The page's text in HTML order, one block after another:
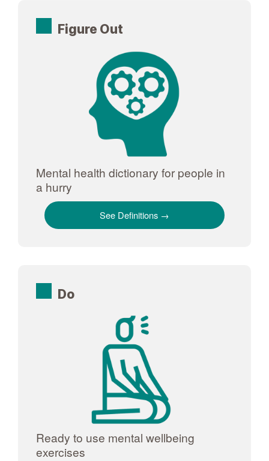
Figure Out
Mental health dictionary for people in
a hurry
See Definitions
Do
Ready to use mental wellbeing
exercises